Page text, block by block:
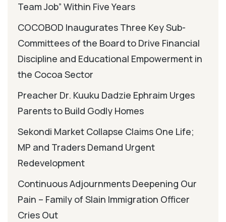
Team Job” Within Five Years
COCOBOD Inaugurates Three Key Sub-
Committees of the Board to Drive Financial
Discipline and Educational Empowerment in
the Cocoa Sector
Preacher Dr. Kuuku Dadzie Ephraim Urges
Parents to Build Godly Homes
Sekondi Market Collapse Claims One Life;
MP and Traders Demand Urgent
Redevelopment
Continuous Adjournments Deepening Our
Pain – Family of Slain Immigration Officer
Cries Out